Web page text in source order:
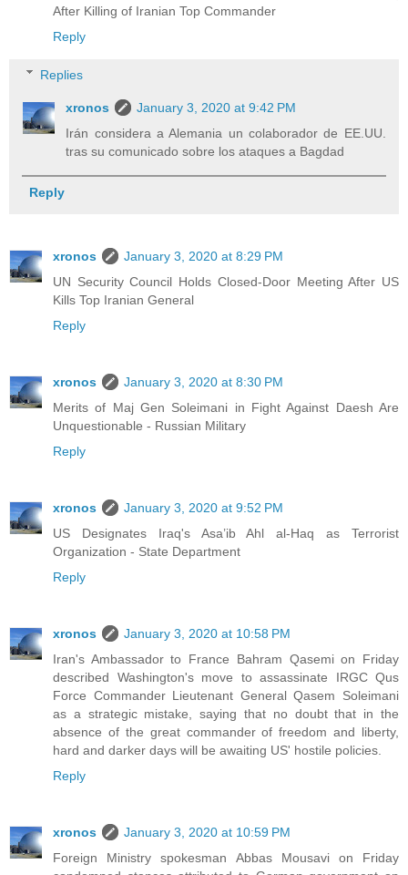
After Killing of Iranian Top Commander
Reply
Replies
xronos
January 3, 2020 at 9:42 PM
Irán considera a Alemania un colaborador de EE.UU.
tras su comunicado sobre los ataques a Bagdad
Reply
xronos
January 3, 2020 at 8:29 PM
UN Security Council Holds Closed-Door Meeting After US
Kills Top Iranian General
Reply
xronos
January 3, 2020 at 8:30 PM
Merits of Maj Gen Soleimani in Fight Against Daesh Are
Unquestionable - Russian Military
Reply
xronos
January 3, 2020 at 9:52 PM
US Designates Iraq's Asa’ib Ahl al-Haq as Terrorist
Organization - State Department
Reply
xronos
January 3, 2020 at 10:58 PM
Iran's Ambassador to France Bahram Qasemi on Friday
described Washington's move to assassinate IRGC Qus
Force Commander Lieutenant General Qasem Soleimani
as a strategic mistake, saying that no doubt that in the
absence of the great commander of freedom and liberty,
hard and darker days will be awaiting US' hostile policies.
Reply
xronos
January 3, 2020 at 10:59 PM
Foreign Ministry spokesman Abbas Mousavi on Friday